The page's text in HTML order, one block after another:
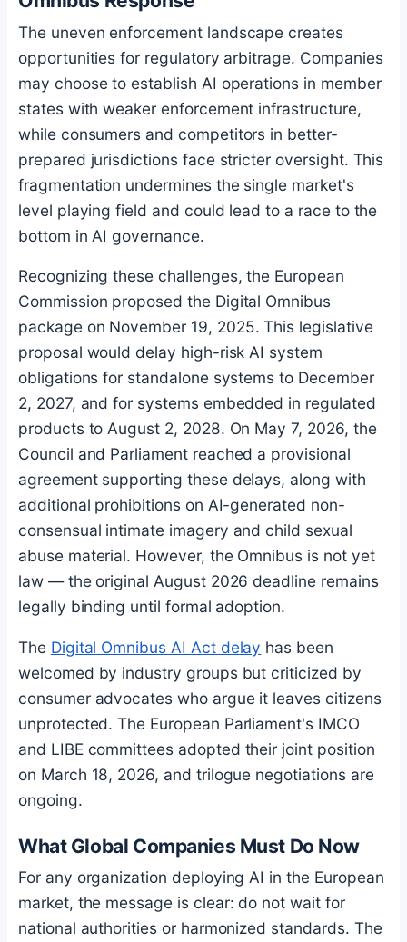
The uneven enforcement landscape creates
opportunities for regulatory arbitrage. Companies
may choose to establish AI operations in member
states with weaker enforcement infrastructure,
while consumers and competitors in better-
prepared jurisdictions face stricter oversight. This
fragmentation undermines the single market's
level playing field and could lead to a race to the
bottom in AI governance.
Recognizing these challenges, the European
Commission proposed the Digital Omnibus
package on November 19, 2025. This legislative
proposal would delay high-risk AI system
obligations for standalone systems to December
2, 2027, and for systems embedded in regulated
products to August 2, 2028. On May 7, 2026, the
Council and Parliament reached a provisional
agreement supporting these delays, along with
additional prohibitions on AI-generated non-
consensual intimate imagery and child sexual
abuse material. However, the Omnibus is not yet
law — the original August 2026 deadline remains
legally binding until formal adoption.
The Digital Omnibus AI Act delay has been
welcomed by industry groups but criticized by
consumer advocates who argue it leaves citizens
unprotected. The European Parliament's IMCO
and LIBE committees adopted their joint position
on March 18, 2026, and trilogue negotiations are
ongoing.
What Global Companies Must Do Now
For any organization deploying AI in the European
market, the message is clear: do not wait for
national authorities or harmonized standards. The